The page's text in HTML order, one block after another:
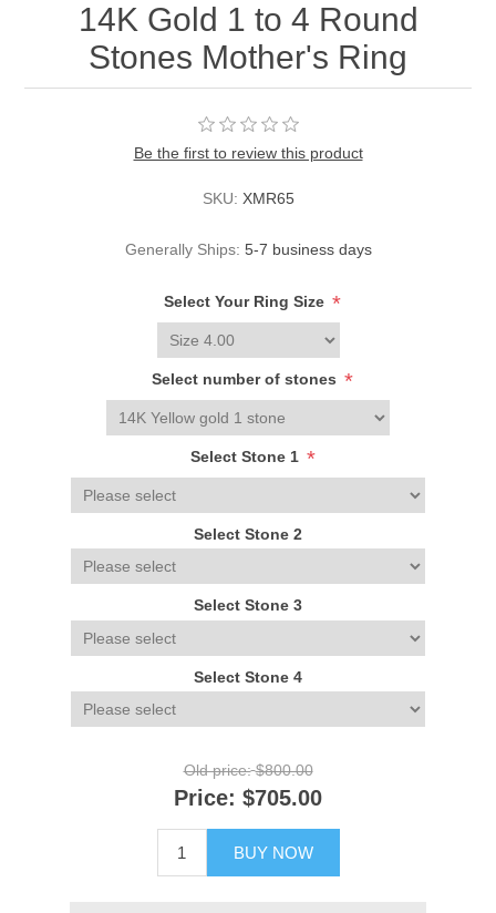
14K Gold 1 to 4 Round
Stones Mother's Ring
Be the first to review this product
SKU: XMR65
Generally Ships: 5-7 business days
Select Your Ring Size *
Select number of stones *
Select Stone 1 *
Select Stone 2
Select Stone 3
Select Stone 4
Old price: $800.00
Price: $705.00
BUY NOW